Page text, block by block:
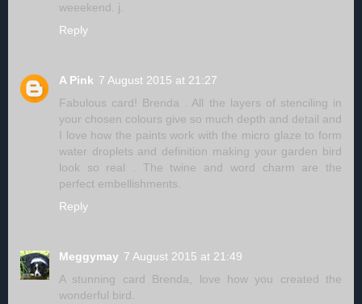
weeekend. j.
Reply
A Pink 7 August 2015 at 21:27
Fabulous card! Brenda . All the layers of stenciling in
your chosen colours give so much depth and detail and
I love how the paints work with the micro glaze to form
water droplets and definition making your garden bird
look so real . The twine and word charm are the
perfect embellishments.
Reply
Meggymay 7 August 2015 at 21:49
A stunning card Brenda, love how you created the
wonderful bird.